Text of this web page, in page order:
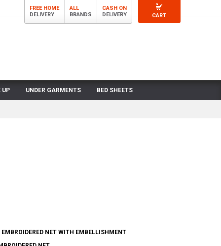
CART
FREE HOME
DELIVERY
ALL
BRANDS
CASH ON
DELIVERY
UP UNDER GARMENTS BED SHEETS
NET WITH EMBELLISHMENT